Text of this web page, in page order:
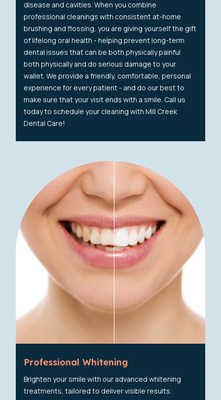
disease and cavities. When you combine
professional cleanings with consistent at-home
brushing and flossing, you are giving yourself the gift
of lifelong oral health - helping prevent long-term
dental issues that can be both physically painful
both physically and do serious damage to your
wallet. We provide a friendly, comfortable, personal
experience for every patient - and do our best to
make sure that your visit ends with a smile. Call us
today to schedule your cleaning with Mill Creek
Dental Care!
Professional Whitening
Brighten your smile with our advanced whitening
treatments, tailored to deliver visible results.